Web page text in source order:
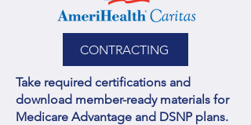
CONTRACTING
Take required certifications and
download member-ready materials for
Medicare Advantage and DSNP plans.